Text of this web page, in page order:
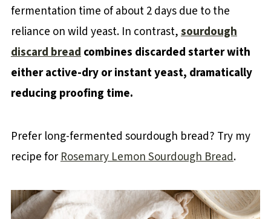
fermentation time of about 2 days due to the
reliance on wild yeast. In contrast,sourdough
discard breadcombines discarded starter with
either active-dry or instant yeast, dramatically
reducing proofing time.
Prefer long-fermented sourdough bread? Try my
recipe forRosemary Lemon Sourdough Bread.